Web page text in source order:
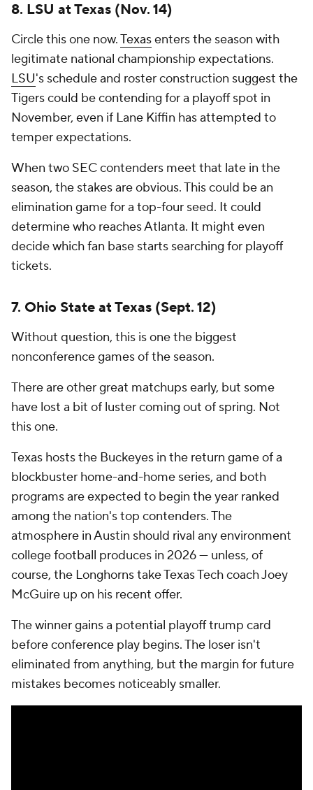
8. LSU at Texas (Nov. 14)
Circle this one now.Texasenters the season with
legitimate national championship expectations.
LSU's schedule and roster construction suggest the
Tigers could be contending for a playoff spot in
November, even if Lane Kiffin has attempted to
temper expectations.
When two SEC contenders meet that late in the
season, the stakes are obvious. This could be an
elimination game for a top-four seed. It could
determine who reaches Atlanta. It might even
decide which fan base starts searching for playoff
tickets.
7. Ohio State at Texas (Sept. 12)
Without question, this is one the biggest
nonconference games of the season.
There are other great matchups early, but some
have lost a bit of luster coming out of spring. Not
this one.
Texas hosts the Buckeyes in the return game of a
blockbuster home-and-home series, and both
programs are expected to begin the year ranked
among the nation's top contenders. The
atmosphere in Austin should rival any environment
college football produces in 2026 — unless, of
course, the Longhorns take Texas Tech coach Joey
McGuire up on his recent offer.
The winner gains a potential playoff trump card
before conference play begins. The loser isn't
eliminated from anything, but the margin for future
mistakes becomes noticeably smaller.